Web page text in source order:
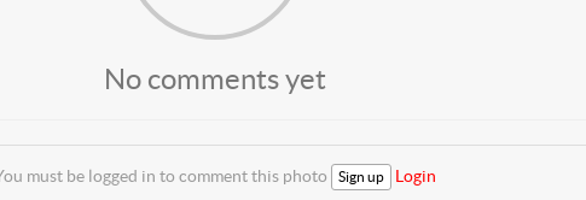
No comments yet
must be logged in to comment this photo Sign up Login